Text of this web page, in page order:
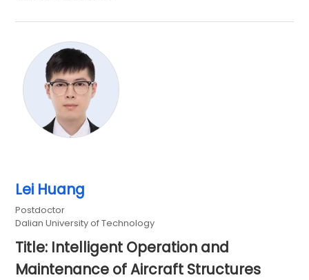
Lei Huang
Postdoctor
Dalian University of Technology
Title: Intelligent Operation and
Maintenance of Aircraft Structures